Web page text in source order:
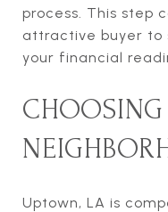
process. This step
attractive buyer to
your financial
Uptown, LA is